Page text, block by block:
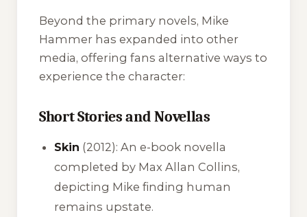
Beyond the primary novels, Mike
Hammer has expanded into other
media, offering fans alternative ways to
experience the character:
Short Stories and Novellas
Skin (2012): An e-book novella
completed by Max Allan Collins,
depicting Mike finding human
remains upstate.